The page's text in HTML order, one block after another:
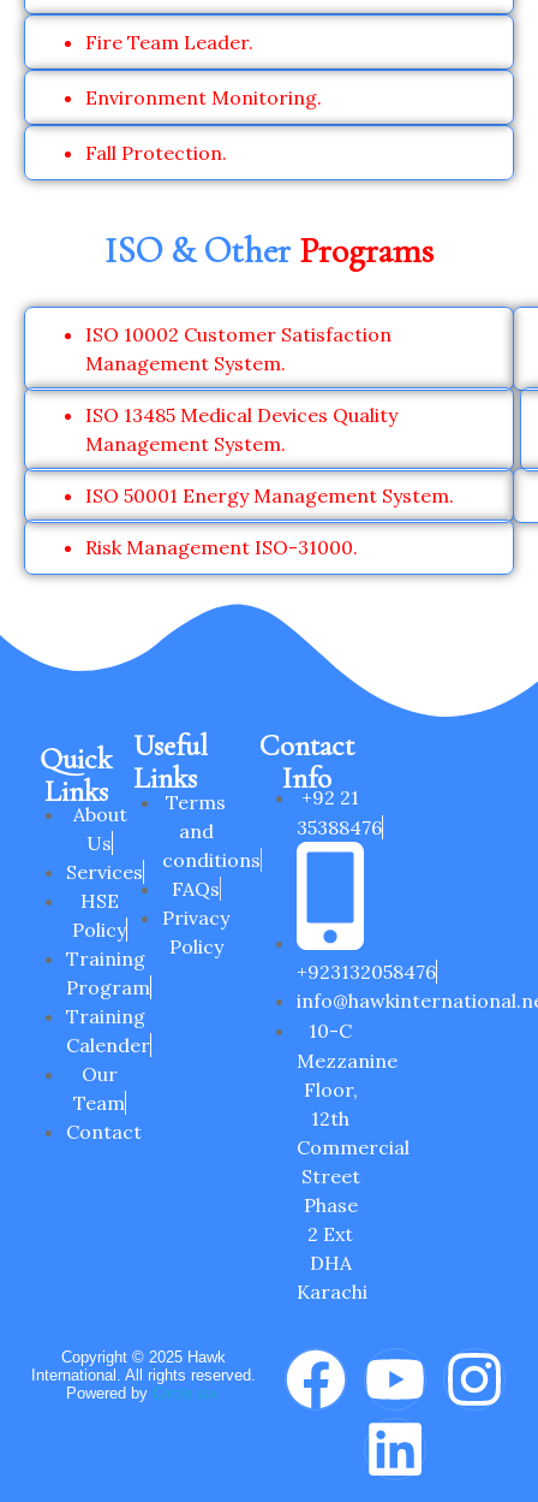
Fire Team Leader.
Environment Monitoring.
Fall Protection.
ISO & OtherPrograms
ISO 10002 Customer Satisfaction
Management System.
ISO 13485 Medical Devices Quality
Management System.
ISO 50001 Energy Management System.
Risk Management ISO-31000.
Quick
Links
About
Us
Services
HSE
Policy
Training
Program
Training
Calender
Our
Team
Contact
Useful
Links
Terms
and
conditions
FAQs
Privacy
Policy
Contact
Info
+92 21
35388476
+923132058476
10-C
Mezzanine
Floor,
12th
Commercial
Street
Phase
2 Ext
DHA
Karachi
Copyright © 2025 Hawk
International. All rights reserved.
Powered by Circle six.